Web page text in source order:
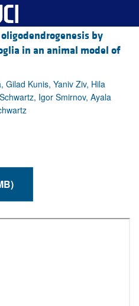
by
in an animal model of
Gilad Kunis, Yaniv Ziv, Hila
Igor Smirnov, Ayala
MB)